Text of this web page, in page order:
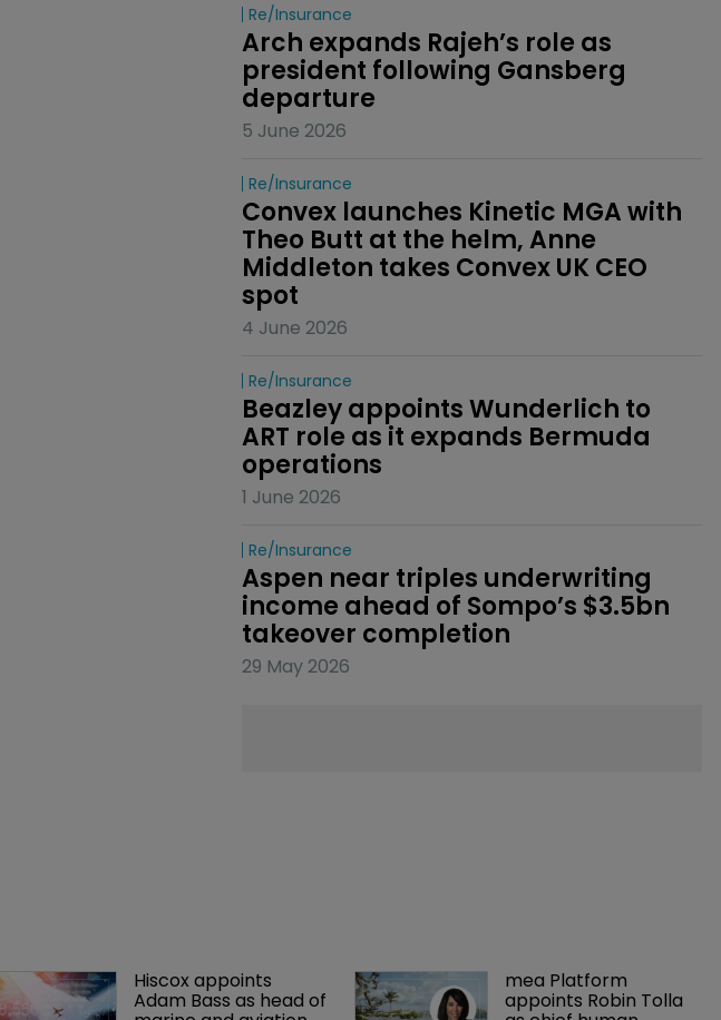
Re/insurance
Arch expands Rajeh’s role as
president following Gansberg
departure
5 June 2026
Re/insurance
Convex launches Kinetic MGA with
Theo Butt at the helm, Anne
Middleton takes Convex UK CEO
spot
4 June 2026
Re/insurance
Beazley appoints Wunderlich to
ART role as it expands Bermuda
operations
1 June 2026
Re/insurance
Aspen near triples underwriting
income ahead of Sompo’s $3.5bn
takeover completion
29 May 2026
Hiscox appoints
Adam Bass as head of
mea Platform
appoints Robin Tolla